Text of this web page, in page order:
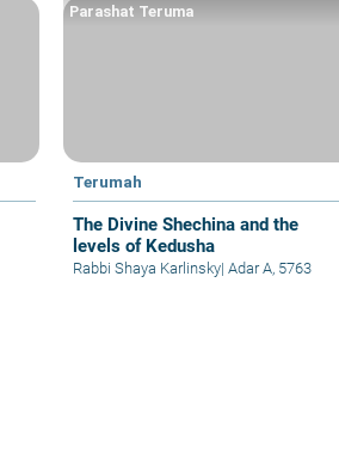
Terumah
The Divine Shechina and the
levels of Kedusha
Parashat Teruma
Rabbi Shaya Karlinsky| Adar A, 5763